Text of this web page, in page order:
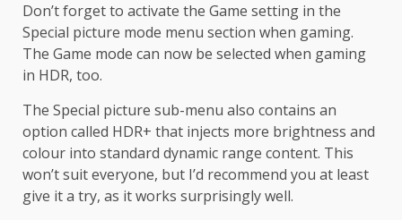
Don’t forget to activate the Game setting in the
Special picture mode menu section when gaming.
The Game mode can now be selected when gaming
in HDR, too.
The Special picture sub-menu also contains an
option called HDR+ that injects more brightness and
colour into standard dynamic range content. This
won’t suit everyone, but I’d recommend you at least
give it a try, as it works surprisingly well.